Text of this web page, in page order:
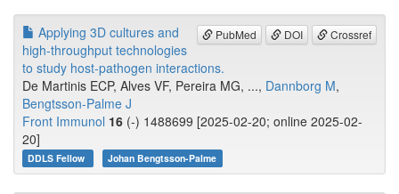
PubMed DOI Crossref
Applying 3D cultures and
high-throughput technologies
to study host-pathogen interactions.
De Martinis ECP, Alves VF, Pereira MG, ..., Dannborg M,
Bengtsson-Palme J
Front Immunol 16 (-) 1488699 [2025-02-20; online 2025-02-
20]
DDLS Fellow Johan Bengtsson-Palme